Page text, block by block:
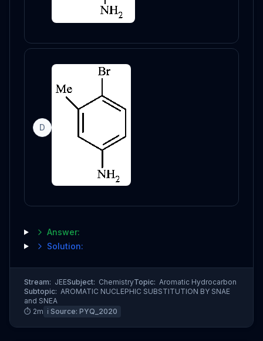
D
Answer:
Solution:
Stream: JEESubject: ChemistryTopic: Aromatic Hydrocarbon
Subtopic: AROMATIC NUCLEPHIC SUBSTITUTION BY SNAE
and SNEA
⏱ 2m ℹ️ Source: PYQ_2020